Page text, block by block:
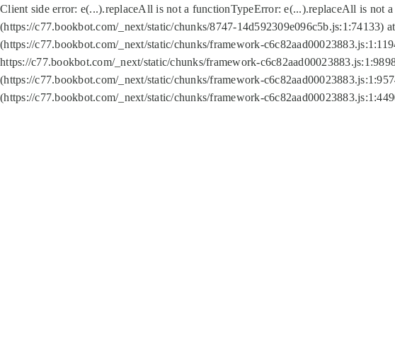
Client side error: e(...).replaceAll is not a functionTypeError: e(...).replaceAll is not
(https://c77.bookbot.com/_next/static/chunks/8747-14d592309e096c5b.js:1:74133)
(https://c77.bookbot.com/_next/static/chunks/framework-
https://c77.bookbot.com/_next/static/chunks/framework-
(https://c77.bookbot.com/_next/static/chunks/framework-
(https://c77.bookbot.com/_next/static/chunks/framework-